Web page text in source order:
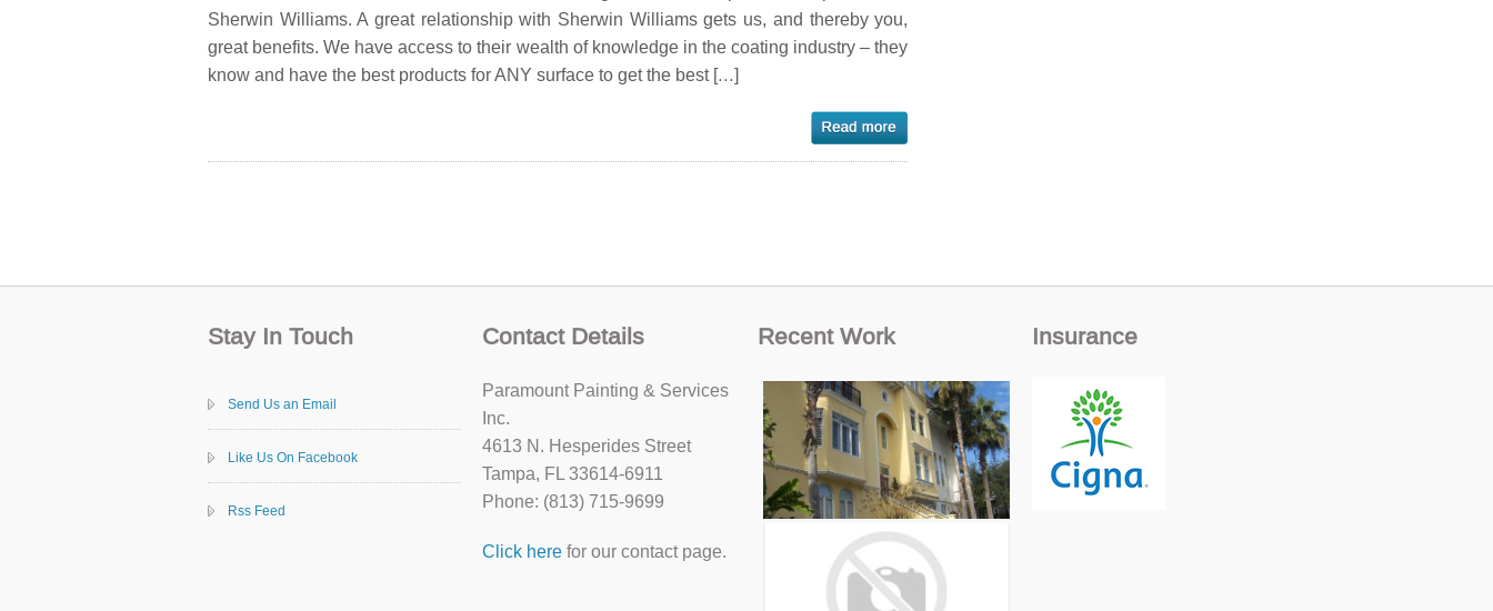
Sherwin Williams. A great relationship with Sherwin Williams gets us, and thereby you,
great benefits. We have access to their wealth of knowledge in the coating industry – they
know and have the best products for ANY surface to get the best […]
Stay In Touch
Send Us an Email
Like Us On Facebook
Rss Feed
Contact Details
Paramount Painting & Services
Inc.
4613 N. Hesperides Street
Tampa, FL 33614-6911
Phone: (813) 715-9699
Click here for our contact page.
Recent Work Insurance